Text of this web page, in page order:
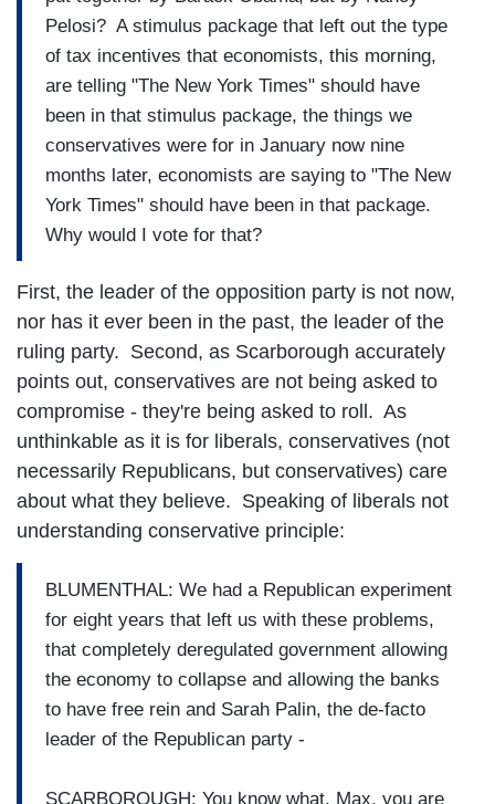
Pelosi? A stimulus package that left out the type
of tax incentives that economists, this morning,
are telling "The New York Times" should have
been in that stimulus package, the things we
conservatives were for in January now nine
months later, economists are saying to "The New
York Times" should have been in that package.
Why would I vote for that?
First, the leader of the opposition party is not now,
nor has it ever been in the past, the leader of the
ruling party. Second, as Scarborough accurately
points out, conservatives are not being asked to
compromise - they're being asked to roll. As
unthinkable as it is for liberals, conservatives (not
necessarily Republicans, but conservatives) care
about what they believe. Speaking of liberals not
understanding conservative principle:
BLUMENTHAL: We had a Republican experiment
for eight years that left us with these problems,
that completely deregulated government allowing
the economy to collapse and allowing the banks
to have free rein and Sarah Palin, the de-facto
leader of the Republican party -
SCARBOROUGH: You know what, Max, you are